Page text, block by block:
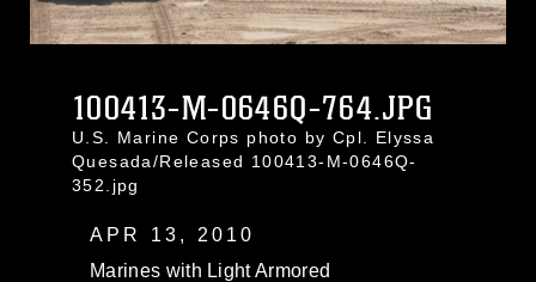
100413-M-0646Q-764.JPG
U.S. Marine Corps photo by Cpl. Elyssa
Quesada/Released 100413-M-0646Q-
352.jpg
APR 13, 2010
Marines with Light Armored